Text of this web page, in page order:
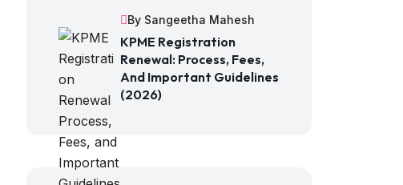
By Sangeetha Mahesh
KPME Registration
Renewal: Process, Fees,
And Important Guidelines
(2026)